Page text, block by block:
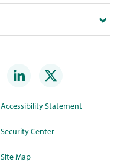
Accessibility Statement
Security Center
Site Map